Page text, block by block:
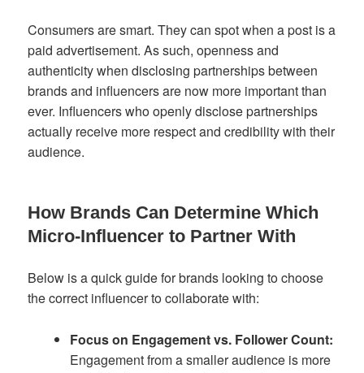
Consumers are smart. They can spot when a post is a
paid advertisement. As such, openness and
authenticity when disclosing partnerships between
brands and influencers are now more important than
ever. Influencers who openly disclose partnerships
actually receive more respect and credibility with their
audience.
How Brands Can Determine Which
Micro-Influencer to Partner With
Below is a quick guide for brands looking to choose
the correct influencer to collaborate with:
Focus on Engagement vs. Follower Count:
Engagement from a smaller audience is more